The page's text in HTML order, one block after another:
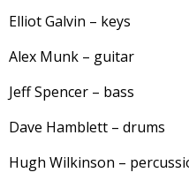
Elliot Galvin – keys
Alex Munk – guitar
Jeff Spencer – bass
Dave Hamblett – drums
Hugh Wilkinson –